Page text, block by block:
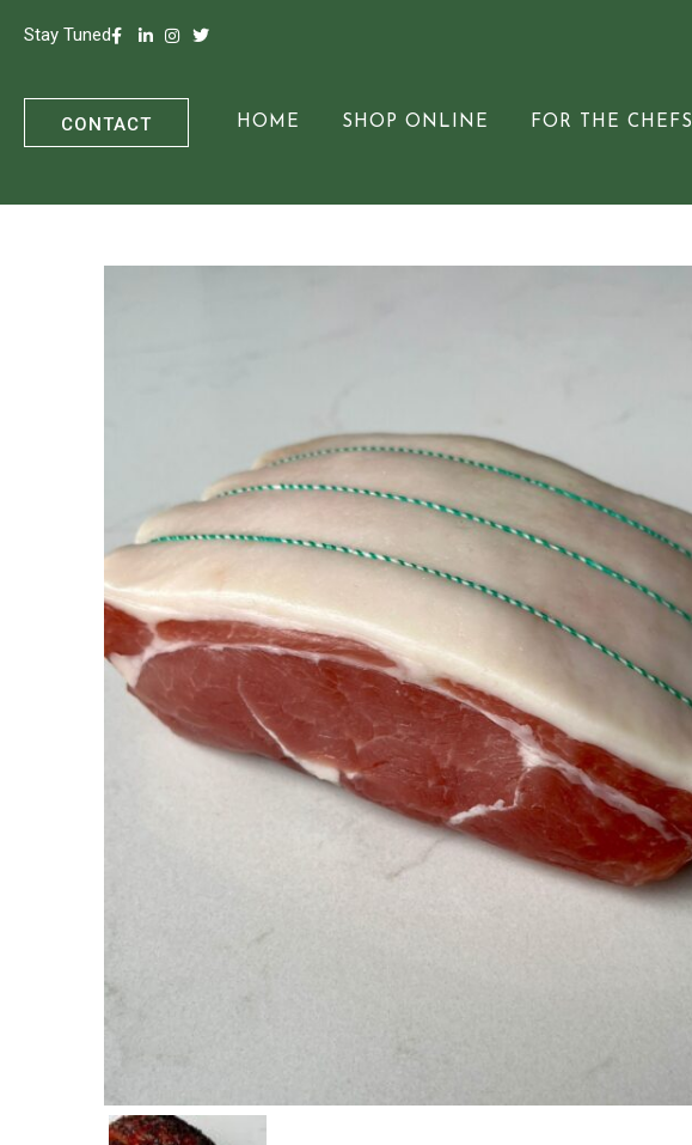
Stay Tuned
CONTACT HOME SHOP ONLINE FOR THE CHEFS